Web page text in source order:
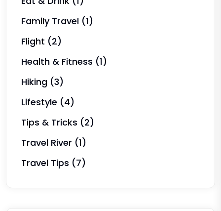
Family Travel (1)
Flight (2)
Health & Fitness (1)
Hiking (3)
Lifestyle (4)
Tips & Tricks (2)
Travel River (1)
Travel Tips (7)